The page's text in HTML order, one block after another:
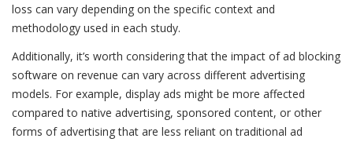
loss can vary depending on the specific context and
methodology used in each study.
Additionally, it’s worth considering that the impact of ad blocking
software on revenue can vary across different advertising
models. For example, display ads might be more affected
compared to native advertising, sponsored content, or other
forms of advertising that are less reliant on traditional ad